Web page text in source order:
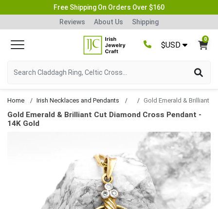
Free Shipping On Orders Over $160
Reviews
About Us Shipping
$USD
0
Home Irish Necklaces and Pendants
Gold Emerald & Brilliant Cut Diamond Cross Pendant -
14K Gold